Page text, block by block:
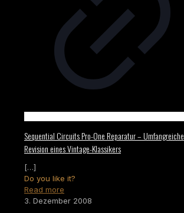
Sequential Circuits Pro-One Reparatur – Umfangreiche
Revision eines Vintage-Klassikers
[…]
Do you like it?
Read more
3. Dezember 2008